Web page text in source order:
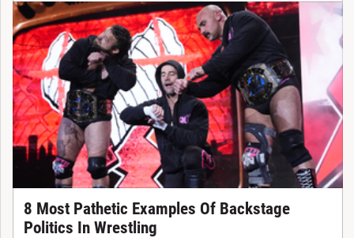
8 Most Pathetic Examples Of Backstage
Politics In Wrestling